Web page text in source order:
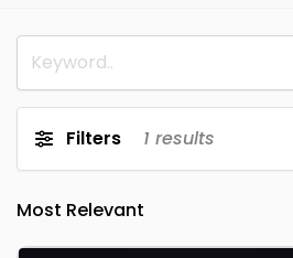
Filters 1 results